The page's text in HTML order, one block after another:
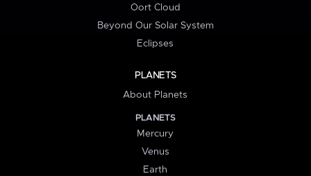
Oort Cloud
Beyond Our Solar System
Eclipses
PLANETS
About Planets
PLANETS
Mercury
Venus
Earth